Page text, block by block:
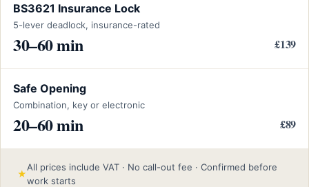
BS3621 Insurance Lock
5-lever deadlock, insurance-rated
30–60 min £139
Safe Opening
Combination, key or electronic
20–60 min £89
★
All prices include VAT · No call-out fee · Confirmed before
work starts